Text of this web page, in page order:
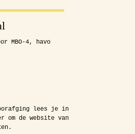
MBO-4, havo
lees je in
om de website van